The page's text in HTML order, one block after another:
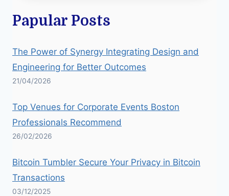
Papular Posts
The Power of Synergy Integrating Design and
Engineering for Better Outcomes
21/04/2026
Top Venues for Corporate Events Boston
Professionals Recommend
26/02/2026
Bitcoin Tumbler Secure Your Privacy in Bitcoin
Transactions
03/12/2025